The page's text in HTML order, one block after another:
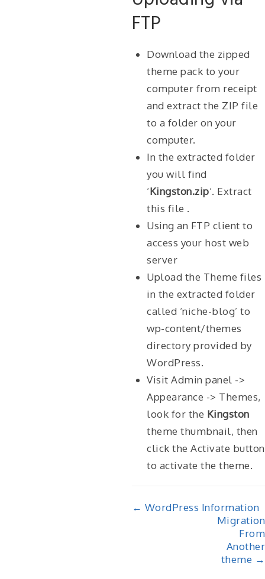
FTP
Download the zipped
theme pack to your
computer from receipt
and extract the ZIP file
to a folder on your
computer.
In the extracted folder
you will find
‘Kingston.zip‘. Extract
this file .
Using an FTP client to
access your host web
server
Upload the Theme files
in the extracted folder
called ‘niche-blog’ to
wp-content/themes
directory provided by
WordPress.
Visit Admin panel ->
Appearance -> Themes,
look for the Kingston
theme thumbnail, then
click the Activate button
to activate the theme.
Doc
← WordPress Information
Migration
From
Another
theme →